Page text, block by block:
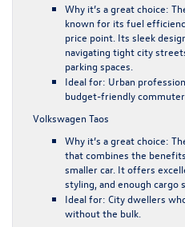
Why it’s a great choice:
known for its fuel
price point. Its sleek
navigating tight city
parking spaces.
Ideal for: Urban
budget-friendly commuter
Volkswagen Taos
Why it’s a great choice:
that combines the
smaller car. It offers
styling, and enough cargo
Ideal for: City dwellers
without the bulk.